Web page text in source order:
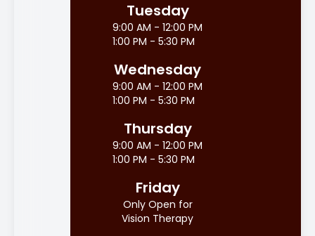
Tuesday
9:00 AM - 12:00 PM
1:00 PM - 5:30 PM
Wednesday
9:00 AM - 12:00 PM
1:00 PM - 5:30 PM
Thursday
9:00 AM - 12:00 PM
1:00 PM - 5:30 PM
Friday
Only Open for
Vision Therapy